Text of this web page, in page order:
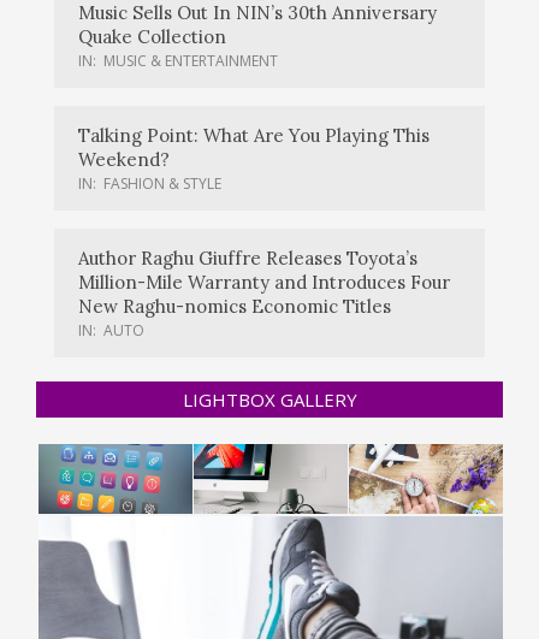
Music Sells Out In NIN’s 30th Anniversary
Quake Collection
IN: MUSIC & ENTERTAINMENT
Talking Point: What Are You Playing This
Weekend?
IN: FASHION & STYLE
Author Raghu Giuffre Releases Toyota’s
Million-Mile Warranty and Introduces Four
New Raghu-nomics Economic Titles
IN: AUTO
LIGHTBOX GALLERY